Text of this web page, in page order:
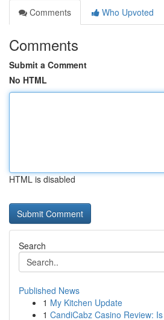
Comments
Who Upvoted
Comments
Submit a Comment
No HTML
HTML is disabled
Search
Published News
1 My Kitchen Update
1 CandiCabz Casino Review: